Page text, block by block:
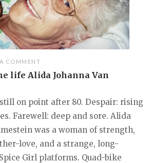
COMMENT
life Alida Johanna Van
on point after 80. Despair: rising
Farewell: deep and sore. Alida
was a woman of strength,
love, and a strange, long-
Girl platforms. Quad-bike